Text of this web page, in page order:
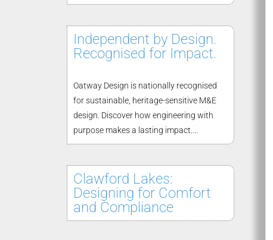
Independent by Design.
Recognised for Impact.
Oatway Design is nationally recognised
for sustainable, heritage-sensitive M&E
design. Discover how engineering with
purpose makes a lasting impact....
Clawford Lakes:
Designing for Comfort
and Compliance